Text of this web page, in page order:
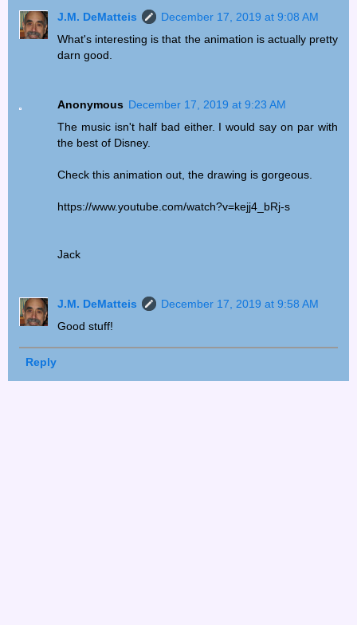
J.M. DeMatteis
December 17, 2019 at 9:08 AM
What's interesting is that the animation is actually pretty
darn good.
Anonymous December 17, 2019 at 9:23 AM
The music isn't half bad either. I would say on par with
the best of Disney.
Check this animation out, the drawing is gorgeous.
https://www.youtube.com/watch?v=kejj4_bRj-s
Jack
J.M. DeMatteis
December 17, 2019 at 9:58 AM
Good stuff!
Reply